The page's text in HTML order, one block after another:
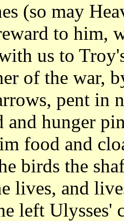
(so may
to him,
us to
of the war,
pent in
and hunger
food and
birds the
lives, and
left Ulysses'